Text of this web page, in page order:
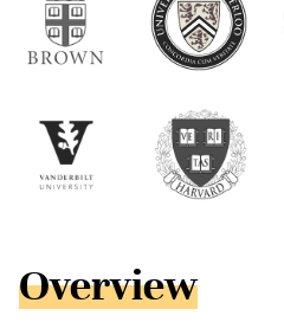
Overview